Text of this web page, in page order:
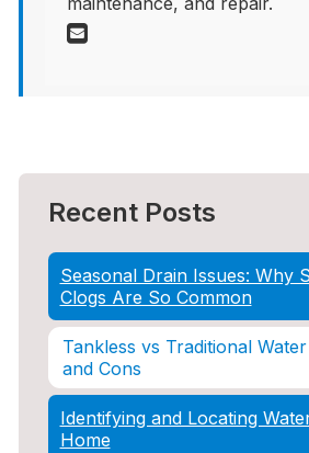
Recent Posts
Seasonal Drain Issues: Why
Clogs Are So Common
Tankless vs Traditional
and Cons
Identifying and Locating
Home